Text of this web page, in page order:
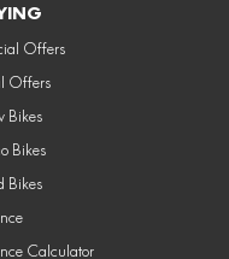
Offers
Offers
Bikes
Bikes
Bikes
Calculator